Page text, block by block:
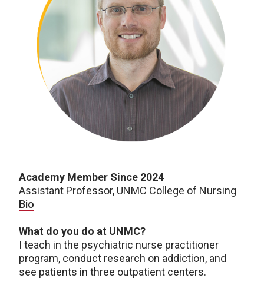
Academy Member Since 2024
Assistant Professor, UNMC College of Nursing
Bio
What do you do at UNMC?
I teach in the psychiatric nurse practitioner
program, conduct research on addiction, and
see patients in three outpatient centers.